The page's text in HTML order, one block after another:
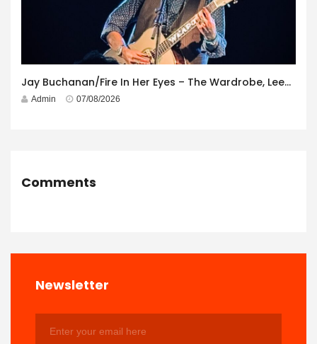
Jay Buchanan/Fire In Her Eyes – The Wardrobe, Leeds – 29th July 2026
Admin 07/08/2026
Comments
Newsletter